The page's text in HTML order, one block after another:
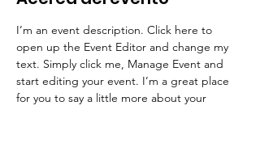
I’m an event description. Click here to
open up the Event Editor and change my
text. Simply click me, Manage Event and
start editing your event. I’m a great place
for you to say a little more about your